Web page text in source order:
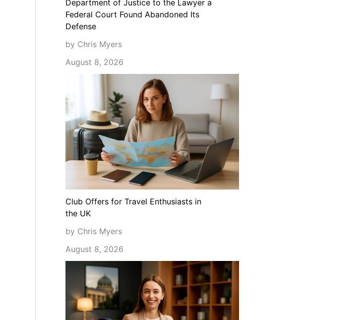
Department of Justice to the Lawyer a
Federal Court Found Abandoned Its
Defense
by Chris Myers
August 8, 2026
Club Offers for Travel Enthusiasts in
the UK
by Chris Myers
August 8, 2026